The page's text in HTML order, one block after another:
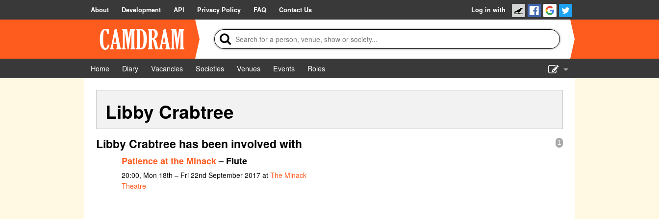
About Development API Privacy Policy FAQ Contact Us Log in with
Home Diary Vacancies Societies Venues Events
Roles
Libby Crabtree
1
Libby Crabtree has been involved with
Patience at the Minack– Flute
20:00, Mon 18th – Fri 22nd September 2017 at The Minack
Theatre